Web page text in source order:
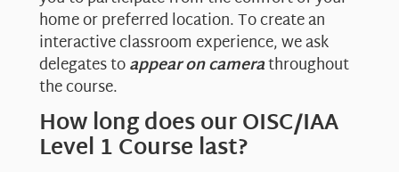
home or preferred location. To create an
interactive classroom experience, we ask
delegates toappear on camerathroughout
the course.
How long does our OISC/IAA
Level 1 Course last?